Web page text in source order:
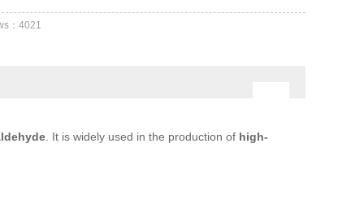
： 4021
. It is widely used in the production of high-